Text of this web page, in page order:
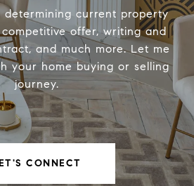
determining current property
offer, writing and
and much more. Let me
your home buying or selling
journey.
CONNECT